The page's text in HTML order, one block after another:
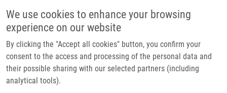
We use cookies to enhance your browsing
experience on our website
By clicking the "Accept all cookies" button, you confirm your
consent to the access and processing of the personal data and
their possible sharing with our selected partners (including
analytical tools).
Header image